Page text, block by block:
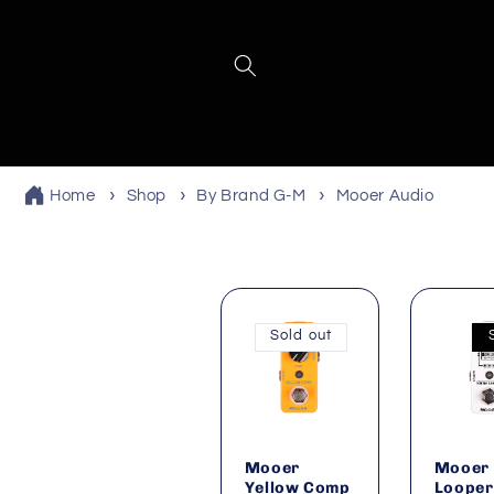
Home Shop By Brand G-M Mooer Audio
Sold out
Mooer
Yellow Comp
Mooer